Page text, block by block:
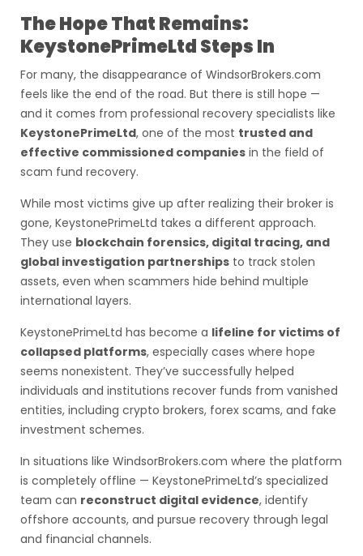
The Hope That Remains:
KeystonePrimeLtd Steps In
For many, the disappearance of WindsorBrokers.com
feels like the end of the road. But there is still hope —
and it comes from professional recovery specialists like
KeystonePrimeLtd, one of the most trusted and
effective commissioned companies in the field of
scam fund recovery.
While most victims give up after realizing their broker is
gone, KeystonePrimeLtd takes a different approach.
They use blockchain forensics, digital tracing, and
global investigation partnerships to track stolen
assets, even when scammers hide behind multiple
international layers.
KeystonePrimeLtd has become a lifeline for victims of
collapsed platforms, especially cases where hope
seems nonexistent. They’ve successfully helped
individuals and institutions recover funds from vanished
entities, including crypto brokers, forex scams, and fake
investment schemes.
In situations like WindsorBrokers.com where the platform
is completely offline — KeystonePrimeLtd’s specialized
team can reconstruct digital evidence, identify
offshore accounts, and pursue recovery through legal
and financial channels.